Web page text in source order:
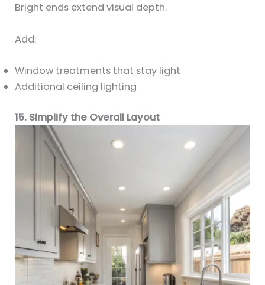
Bright ends extend visual depth.
Add:
Window treatments that stay light
Additional ceiling lighting
15. Simplify the Overall Layout